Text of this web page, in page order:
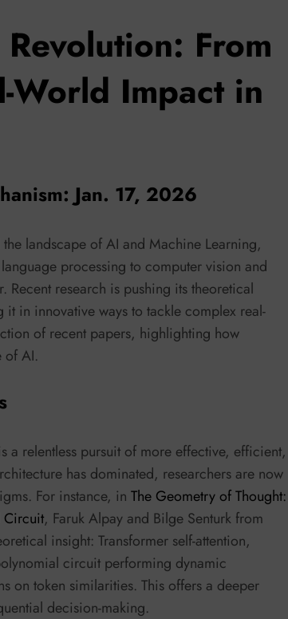
From
World Impact in
Jan. 17, 2026
landscape of AI and Machine Learning,
processing to computer vision and
research is pushing its theoretical
in innovative ways to tackle complex real-
of recent papers, highlighting how
of AI.
a relentless pursuit of more effective, efficient,
has dominated, researchers are now
For instance, in The Geometry of Thought:
Circuit, Faruk Alpay and Bilge Senturk from
insight: Transformer self-attention,
circuit performing dynamic
on token similarities. This offers a deeper
decision-making.